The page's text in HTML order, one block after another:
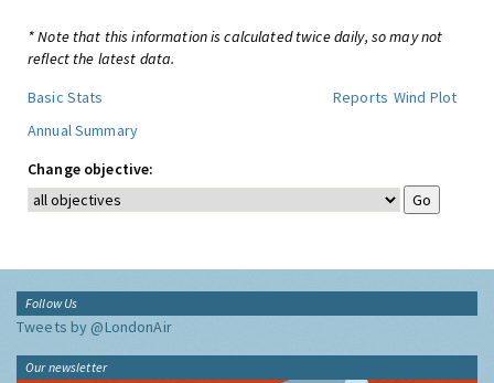
* Note that this information is calculated twice daily, so may not
reflect the latest data.
Basic Stats
Reports Wind Plot
Annual Summary
Change objective:
Follow Us
Tweets by @LondonAir
Our newsletter